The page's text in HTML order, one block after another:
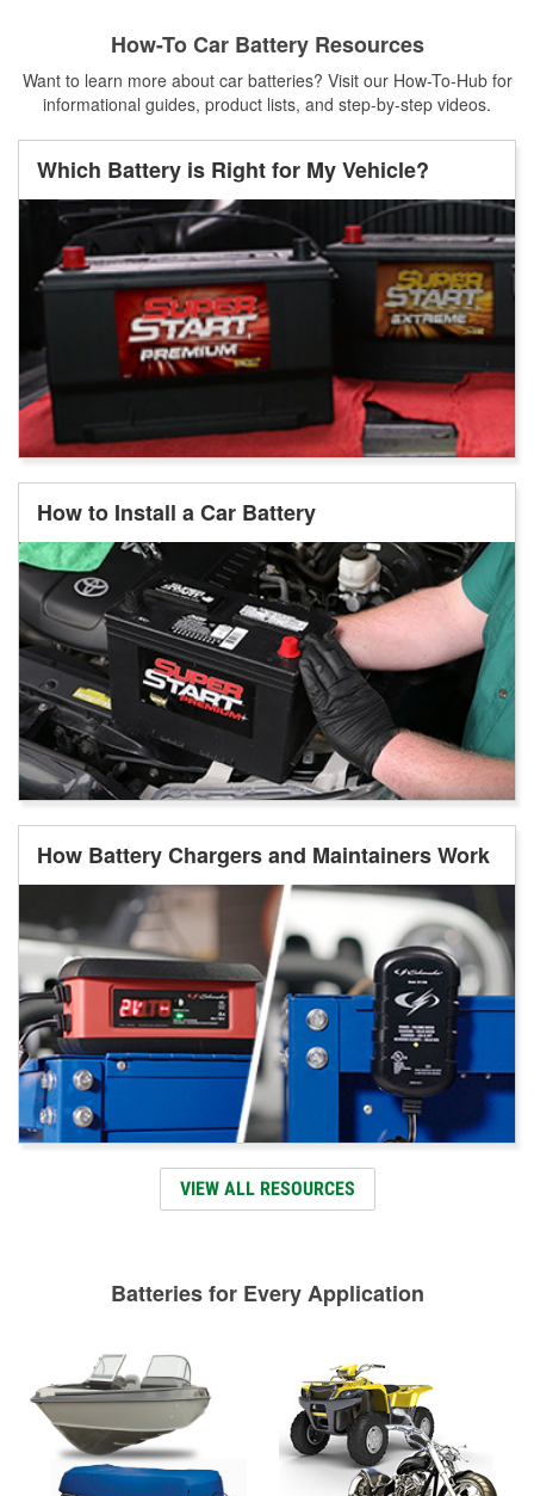
How-To Car Battery Resources
Want to learn more about car batteries? Visit our How-To-Hub for
informational guides, product lists, and step-by-step videos.
Which Battery is Right for My Vehicle?
How to Install a Car Battery
How Battery Chargers and Maintainers Work
VIEW ALL RESOURCES
Batteries for Every Application